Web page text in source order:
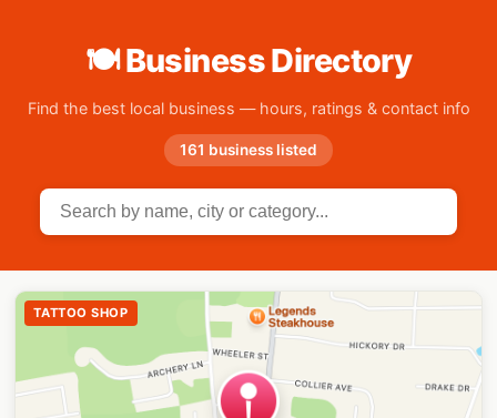
🍽 Business Directory
Find the best local business — hours, ratings & contact info
161 business listed
TATTOO SHOP